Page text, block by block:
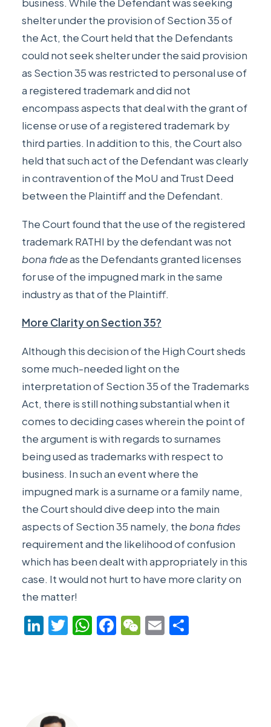
shelter under the provision of Section 35 of
the Act, the Court held that the Defendants
could not seek shelter under the said provision
as Section 35 was restricted to personal use of
a registered trademark and did not
encompass aspects that deal with the grant of
license or use of a registered trademark by
third parties. In addition to this, the Court also
held that such act of the Defendant was clearly
in contravention of the MoU and Trust Deed
between the Plaintiff and the Defendant.
The Court found that the use of the registered
trademark RATHI by the defendant was not
bona fideas the Defendants granted licenses
for use of the impugned mark in the same
industry as that of the Plaintiff.
More Clarity on Section 35?
Although this decision of the High Court sheds
some much-needed light on the
interpretation of Section 35 of the Trademarks
Act, there is still nothing substantial when it
comes to deciding cases wherein the point of
the argument is with regards to surnames
being used as trademarks with respect to
business. In such an event where the
impugned mark is a surname or a family name,
the Court should dive deep into the main
aspects of Section 35 namely, the bona fides
requirement and the likelihood of confusion
which has been dealt with appropriately in this
case. It would not hurt to have more clarity on
the matter!
LinkedIn
Twitter
WhatsApp
Facebook
WeChat
Email